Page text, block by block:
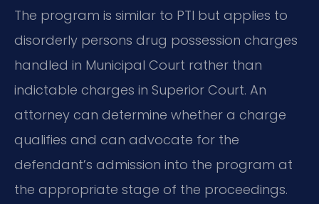
The program is similar to PTI but applies to
disorderly persons drug possession charges
handled in Municipal Court rather than
indictable charges in Superior Court. An
attorney can determine whether a charge
qualifies and can advocate for the
defendant’s admission into the program at
the appropriate stage of the proceedings.